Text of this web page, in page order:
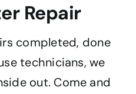
Repair
completed, done
technicians, we
out. Come and